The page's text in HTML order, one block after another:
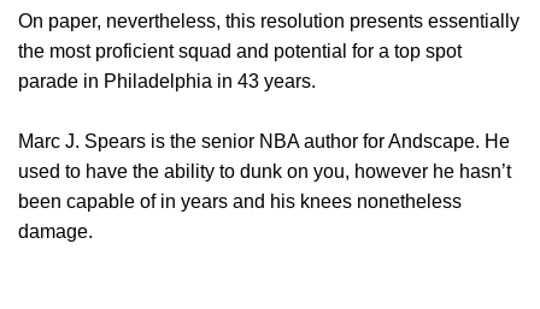
On paper, nevertheless, this resolution presents essentially
the most proficient squad and potential for a top spot
parade in Philadelphia in 43 years.
Marc J. Spears is the senior NBA author for Andscape. He
used to have the ability to dunk on you, however he hasn’t
been capable of in years and his knees nonetheless
damage.